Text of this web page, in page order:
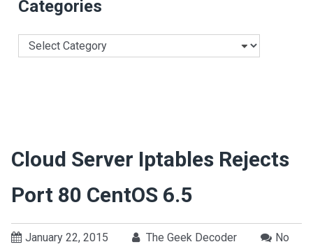
Categories
Categories
Cloud Server Iptables Rejects
Port 80 CentOS 6.5
January 22, 2015 The Geek Decoder
No